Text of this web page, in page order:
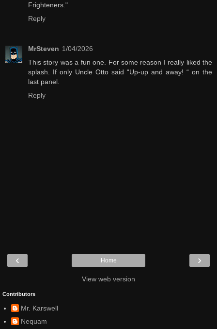
Frighteners."
Reply
MrSteven 1/04/2026
This story was a fun one. For some reason I really liked the
splash. If only Uncle Otto said “Up-up and away! “ on the
last panel.
Reply
‹ ›
Home
View web version
Contributors
Mr. Karswell
Nequam